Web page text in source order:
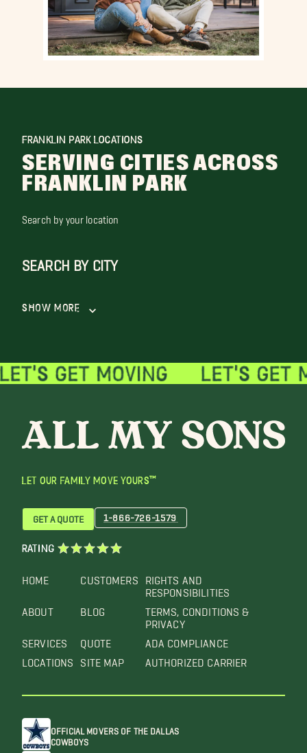
FRANKLIN PARK LOCATIONS
SERVING CITIES ACROSS
FRANKLIN PARK
Search by your location
SEARCH BY CITY
Show More
LET OUR FAMILY MOVE YOURS™
HOME
ABOUT
SERVICES
LOCATIONS
CUSTOMERS
BLOG
QUOTE
SITE MAP
RIGHTS AND
RESPONSIBILITIES
TERMS, CONDITIONS &
PRIVACY
ADA COMPLIANCE
AUTHORIZED CARRIER
GET A QUOTE 1-866-726-1579
RATING
OFFICIAL MOVERS OF THE DALLAS
COWBOYS